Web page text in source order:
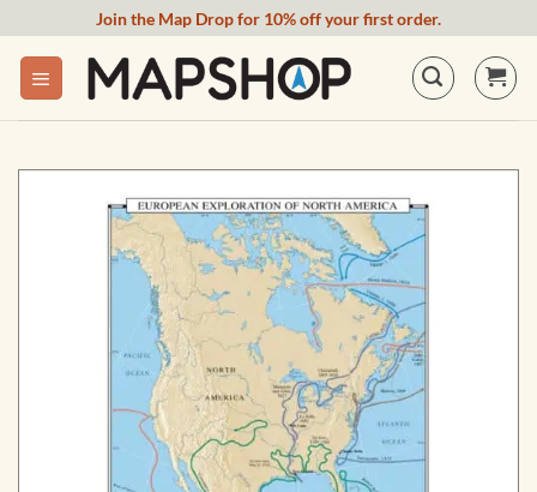
content
Join the Map Drop for 10% off your first order.